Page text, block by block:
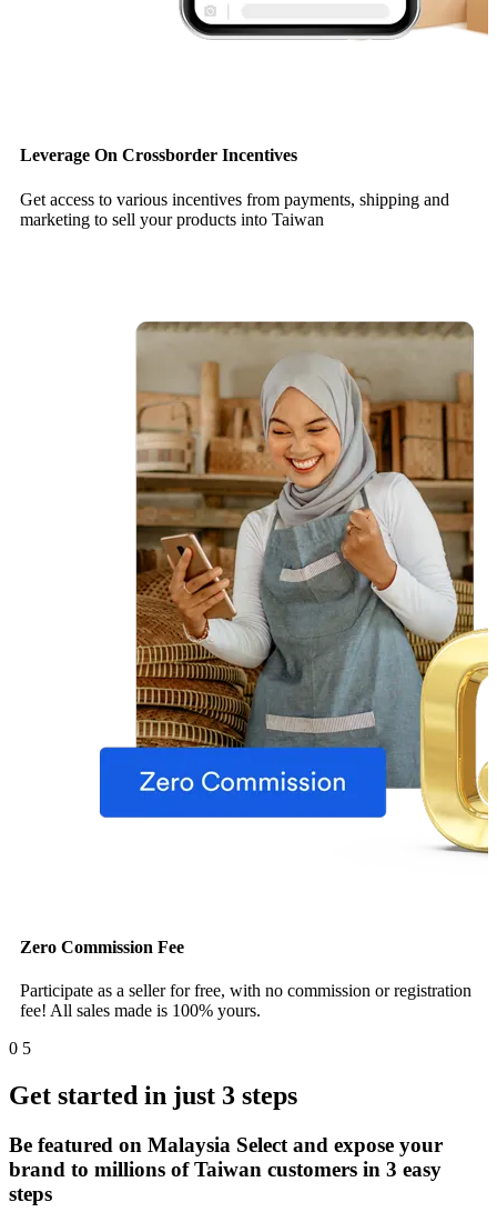
Leverage On Crossborder Incentives
Get access to various incentives from payments, shipping and
marketing to sell your products into Taiwan
Zero Commission Fee
Participate as a seller for free, with no commission or registration
fee! All sales made is 100% yours.
0 5
Get started in just 3 steps
Be featured on Malaysia Select and expose your
brand to millions of Taiwan customers in 3 easy
steps